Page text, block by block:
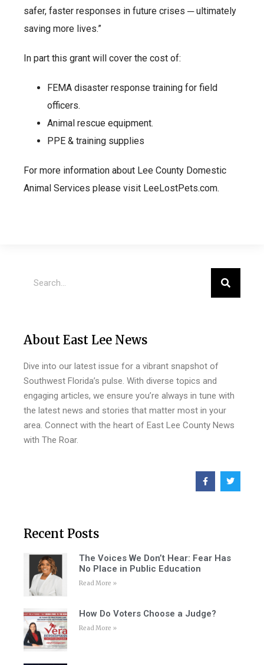
safer, faster responses in future crises ─ ultimately
saving more lives.”
In part this grant will cover the cost of:
FEMA disaster response training for field
officers.
Animal rescue equipment.
PPE & training supplies
For more information about Lee County Domestic
Animal Services please visit LeeLostPets.com.
About East Lee News
Dive into our latest issue for a vibrant snapshot of
Southwest Florida’s pulse. With diverse topics and
engaging articles, we ensure you’re always in tune with
the latest news and stories that matter most in your
area. Connect with the heart of East Lee County News
with The Roar.
Recent Posts
The Voices We Don’t Hear: Fear Has
No Place in Public Education
Read More »
How Do Voters Choose a Judge?
Read More »